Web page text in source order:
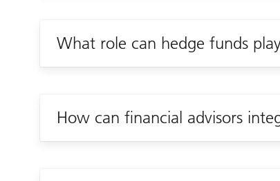
What role can hedge funds
How can financial advisors